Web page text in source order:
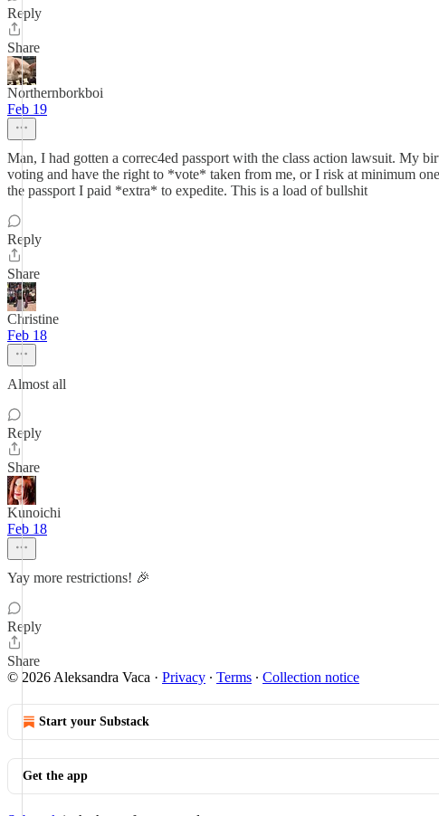
Reply
Share
Northernborkboi
Feb 19
Man, I had gotten a correc4ed passport with the class action lawsuit. My
voting and have the right to *vote* taken from me, or I risk at minimum
the passport I paid *extra* to expedite. This is a load of bullshit
Reply
Share
Christine
Feb 18
Almost all
Reply
Share
Kunoichi
Feb 18
Yay more restrictions! 🎉
Reply
Share
© 2026 Aleksandra Vaca · Privacy ∙ Terms ∙ Collection notice
Start your Substack
Get the app